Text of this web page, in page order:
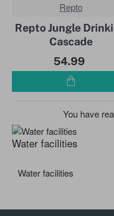
Water facilities
Water facilities
Repto
Repto Jungle
Cascade
54.99
You have